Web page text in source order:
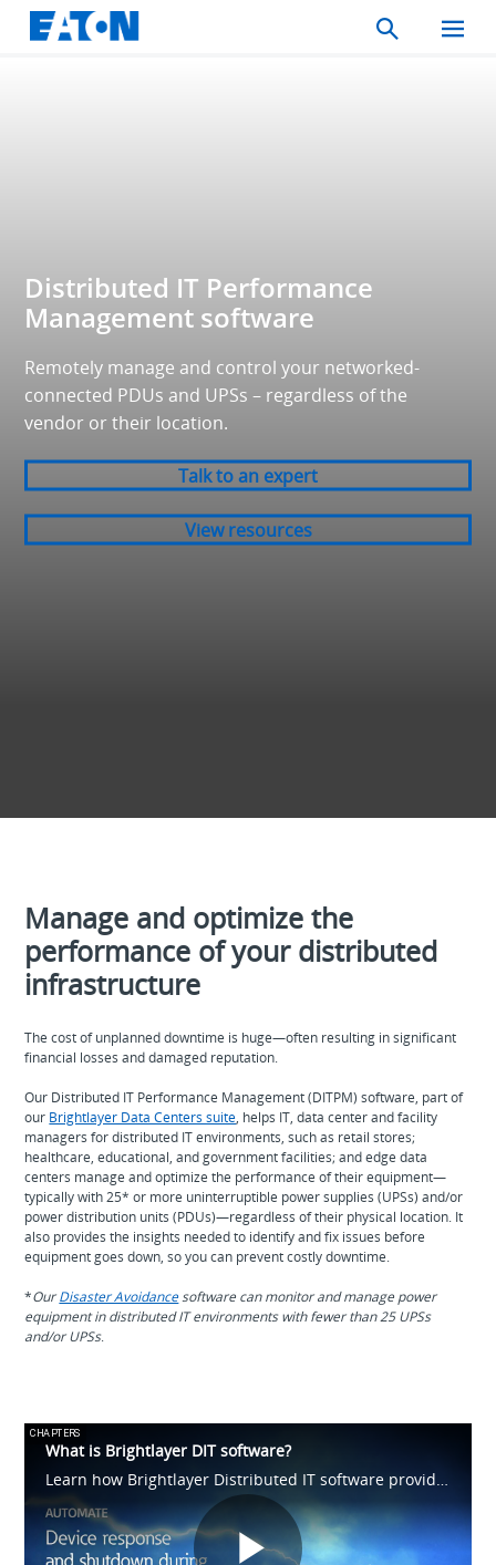
Search
Toggle
Distributed IT Performance
Management software
Remotely manage and control your networked-
connected PDUs and UPSs – regardless of the
vendor or their location.
Talk to an expert
View resources
Manage and optimize the
performance of your distributed
infrastructure
The cost of unplanned downtime is huge—often resulting in significant
financial losses and damaged reputation.
Our Distributed IT Performance Management (DITPM) software, part of
our Brightlayer Data Centers suite, helps IT, data center and facility
managers for distributed IT environments, such as retail stores;
healthcare, educational, and government facilities; and edge data
centers manage and optimize the performance of their equipment—
typically with 25* or more uninterruptible power supplies (UPSs) and/or
power distribution units (PDUs)—regardless of their physical location. It
also provides the insights needed to identify and fix issues before
equipment goes down, so you can prevent costly downtime.
*OurDisaster Avoidancesoftware can monitor and manage power
equipment in distributed IT environments with fewer than 25 UPSs
and/or UPSs.
What is Brightlayer DIT software?
CHAPTERS